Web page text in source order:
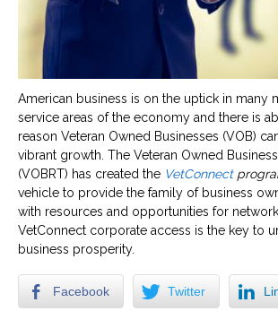
American business is on the uptick in many
service areas of the economy and there is
reason Veteran Owned Businesses (VOB)
vibrant growth. The Veteran Owned
(VOBRT) has created the VetConnect
vehicle to provide the family of business
with resources and opportunities for
VetConnect corporate access is the key to
business prosperity.
Facebook Twitter